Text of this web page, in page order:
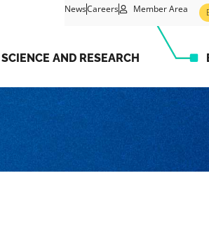
NewsCareers Member Area
SCIENCE AND RESEARCH